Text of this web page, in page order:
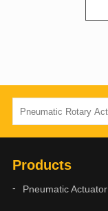
Products
Pneumatic Actuator